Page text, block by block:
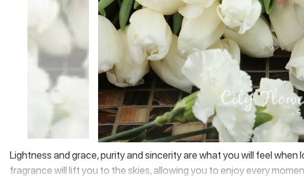
Lightness and grace, purity and sincerity are what you will feel
fragrance will lift you to the skies, allowing you to enjoy every